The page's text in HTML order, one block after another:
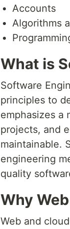
Accounts
Algorithms
What is
Software
principles to
emphasizes a
projects, and
maintainable.
engineering
quality
Why
Web and